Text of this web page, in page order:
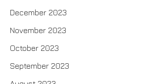
December 2023
November 2023
October 2023
September 2023